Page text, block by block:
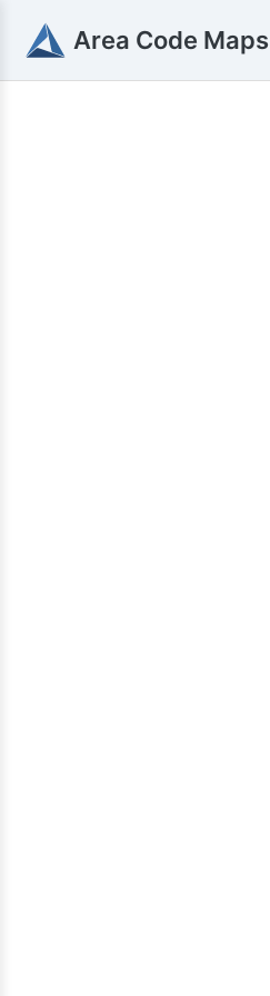
Area Code Maps